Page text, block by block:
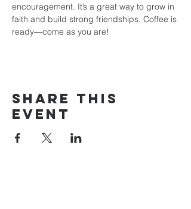
encouragement. It’s a great way to grow in
faith and build strong friendships. Coffee is
ready—come as you are!
Share This
Event